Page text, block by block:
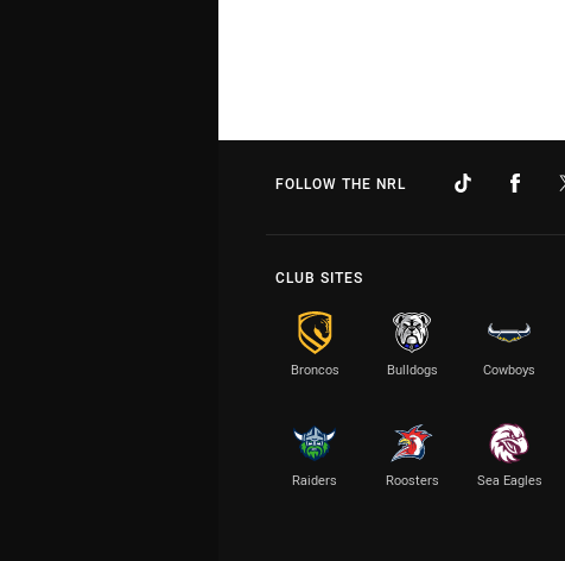
FOLLOW THE NRL
CLUB SITES
Broncos Bulldogs Cowboys
Raiders Roosters Sea Eagles